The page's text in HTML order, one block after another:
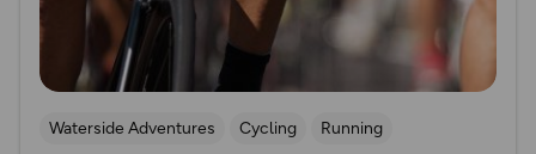
Waterside Adventures Cycling
Running